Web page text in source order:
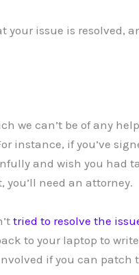
your issue is resolved,
we can’t be of any
instance, if you’ve
and wish you had
you’ll need an attorney.
tried to resolve the
to your laptop to
if you can